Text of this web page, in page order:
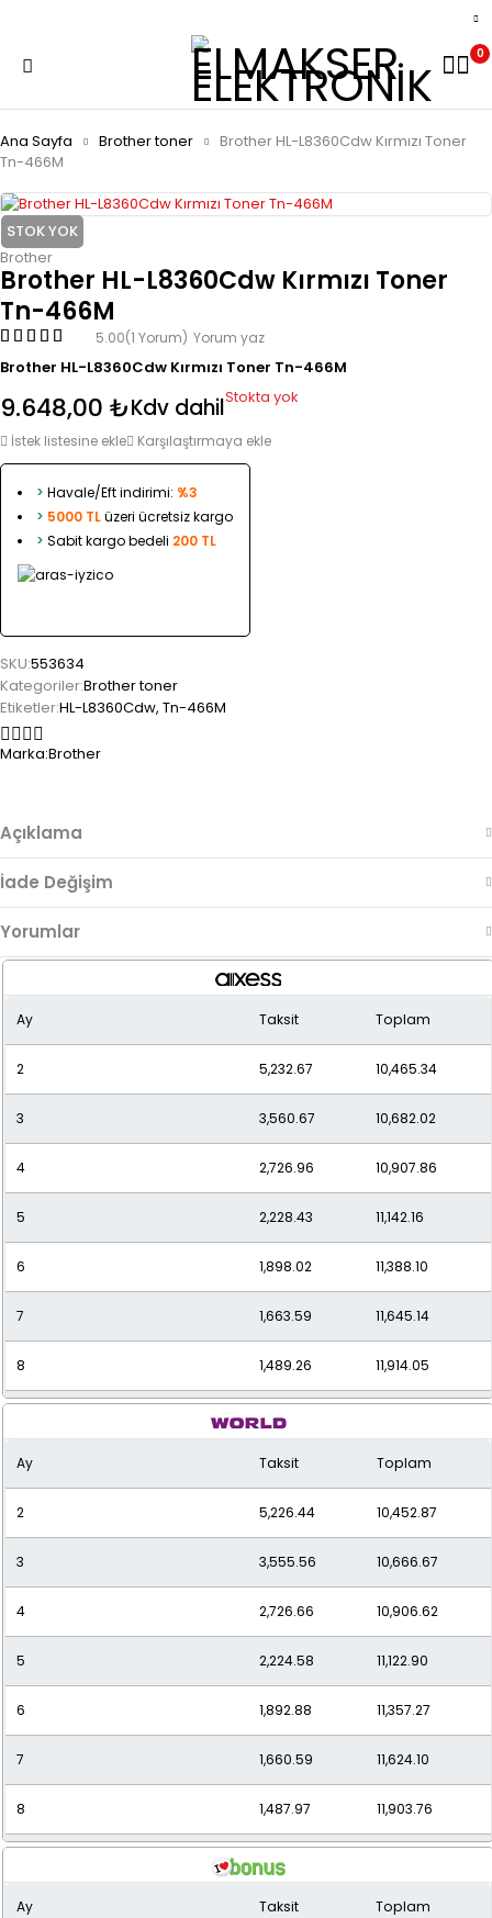
0
Ana Sayfa Brother toner
Brother HL-L8360Cdw Kırmızı Toner
Tn-466M
STOK YOK
Brother
Brother HL-L8360Cdw Kırmızı Toner
Tn-466M
5.00(1 Yorum) Yorum yaz
Brother HL-L8360Cdw Kırmızı Toner Tn-466M
9.648,00 ₺Kdv dahilStokta yok
İstek listesine ekle Karşılaştırmaya ekle
> Havale/Eft indirimi: %3
> 5000 TLüzeri ücretsiz kargo
> Sabit kargo bedeli 200 TL
SKU:553634
Kategoriler:Brother toner
Etiketler:HL-L8360Cdw, Tn-466M
Marka:Brother
Açıklama
İade Değişim
Yorumlar
Ay Taksit Toplam
2 5,232.67 10,465.34
3 3,560.67 10,682.02
4 2,726.96 10,907.86
5 2,228.43 11,142.16
6 1,898.02 11,388.10
7 1,663.59 11,645.14
8 1,489.26 11,914.05
1,355.08
10 1,249.09 12,490.94
11 1,163.71 12,800.85
12 1,093.88 13,126.53
Ay Taksit Toplam
2 5,226.44 10,452.87
3 3,555.56 10,666.67
4 2,726.66 10,906.62
5 2,224.58 11,122.90
6 1,892.88 11,357.27
7 1,660.59 11,624.10
8 1,487.97 11,903.76
1,353.88
10 1,246.51 12,465.12
Ay Taksit Toplam